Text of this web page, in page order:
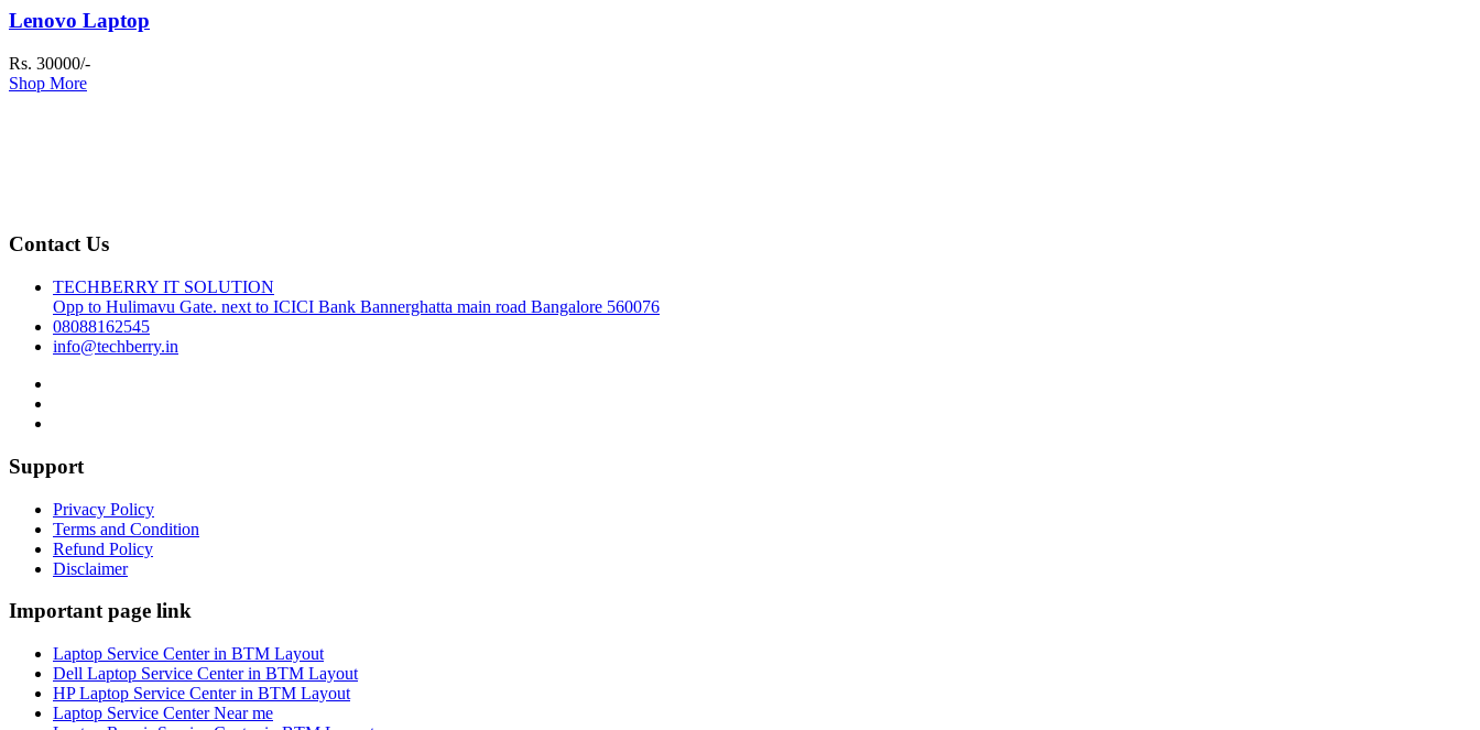
Lenovo Laptop
Rs. 30000/-
Shop More
Contact Us
TECHBERRY IT SOLUTION
Opp to Hulimavu Gate. next to ICICI Bank Bannerghatta main road Bangalore 560076
08088162545
info@techberry.in
Support
Privacy Policy
Terms and Condition
Refund Policy
Disclaimer
Important page link
Laptop Service Center in BTM Layout
Dell Laptop Service Center in BTM Layout
HP Laptop Service Center in BTM Layout
Laptop Service Center Near me